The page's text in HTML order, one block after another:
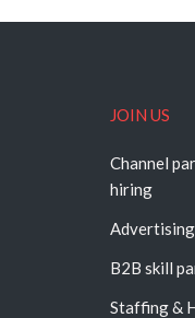
JOIN US
Channel
hiring
Advertising
B2B skill
Staffing &